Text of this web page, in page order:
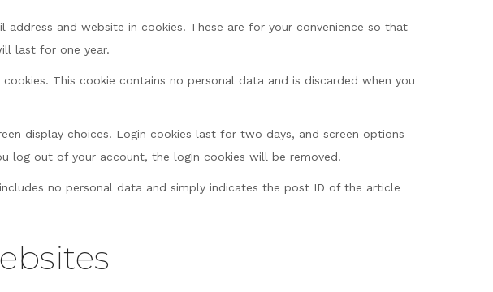
and website in cookies. These are for your convenience so that
last for one year.
This cookie contains no personal data and is discarded when you
display choices. Login cookies last for two days, and screen options
log out of your account, the login cookies will be removed.
no personal data and simply indicates the post ID of the article